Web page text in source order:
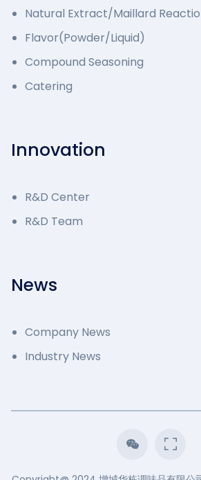
Natural Extract/Maillard
Flavor(Powder/Liquid)
Compound Seasoning
Catering
Innovation
R&D Center
R&D Team
News
Company News
Industry News